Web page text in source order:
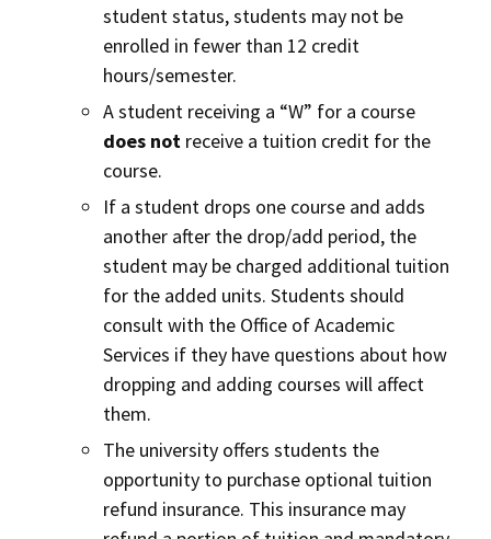
student status, students may not be
enrolled in fewer than 12 credit
hours/semester.
A student receiving a “W” for a course
does not receive a tuition credit for the
course.
If a student drops one course and adds
another after the drop/add period, the
student may be charged additional tuition
for the added units. Students should
consult with the Office of Academic
Services if they have questions about how
dropping and adding courses will affect
them.
The university offers students the
opportunity to purchase optional tuition
refund insurance. This insurance may